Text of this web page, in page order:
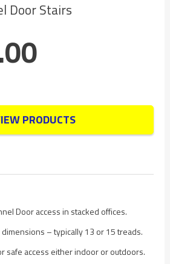
Door Stairs
PRODUCTS
Door access in stacked offices.
– typically 13 or 15 treads.
safe access either indoor or outdoors.